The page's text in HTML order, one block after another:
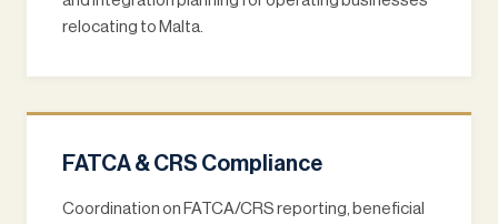
relocating to Malta.
FATCA & CRS Compliance
Coordination on FATCA/CRS reporting, beneficial